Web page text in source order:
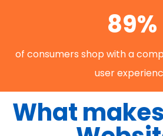
89%
of consumers shop with a
user
What